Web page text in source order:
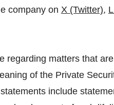
company on X (Twitter),
regarding matters that
of the Private
include